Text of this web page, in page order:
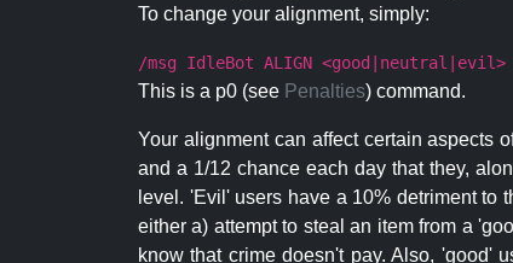
To change your alignment, simply:
/msg IdleBot ALIGN <good|neutral|evil>
This is a p0 (see Penalties) command.
Your alignment can affect certain aspects
and a 1/12 chance each day that they,
level. 'Evil' users have a 10% detriment to
either a) attempt to steal an item from a
know that crime doesn't pay. Also, 'good'